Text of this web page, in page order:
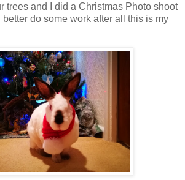
trees and I did a Christmas Photo shoot
better do some work after all this is my